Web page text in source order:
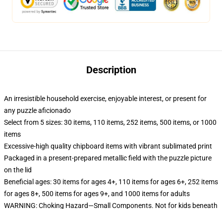
Description
An irresistible household exercise, enjoyable interest, or present for
any puzzle aficionado
Select from 5 sizes: 30 items, 110 items, 252 items, 500 items, or 1000
items
Excessive-high quality chipboard items with vibrant sublimated print
Packaged in a present-prepared metallic field with the puzzle picture
on the lid
Beneficial ages: 30 items for ages 4+, 110 items for ages 6+, 252 items
for ages 8+, 500 items for ages 9+, and 1000 items for adults
WARNING: Choking Hazard—Small Components. Not for kids beneath